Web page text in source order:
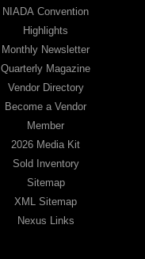
NIADA Convention
Highlights
Monthly Newsletter
Quarterly Magazine
Vendor Directory
Become a Vendor
Member
2026 Media Kit
Sold Inventory
Sitemap
XML Sitemap
Nexus Links